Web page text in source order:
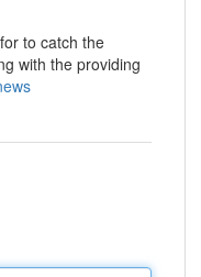
for to catch the
with the providing